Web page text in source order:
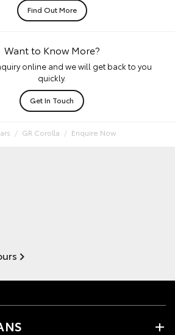
Find Out More
Want to Know More?
online and we will get back to you
quickly.
Get In Touch
GR Corolla Enquire Now